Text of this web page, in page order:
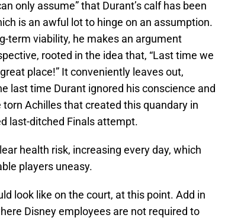
only assume” that Durant’s calf has been
is an awful lot to hinge on an assumption.
term viability, he makes an argument
rooted in the idea that, “Last time we
place!” It conveniently leaves out,
last time Durant ignored his conscience and
Achilles that created this quandary in
last-ditched Finals attempt.
health risk, increasing every day, which
players uneasy.
look like on the court, at this point. Add in
Disney employees are not required to